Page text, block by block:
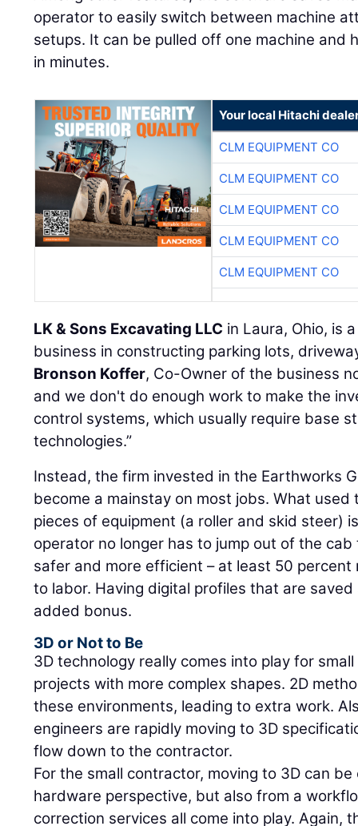
operator to easily switch between machine
setups. It can be pulled off one machine and
in minutes.
Your local Hitachi
CLM EQUIPMENT CO
CLM EQUIPMENT CO
CLM EQUIPMENT CO
CLM EQUIPMENT CO
CLM EQUIPMENT CO
LK & Sons Excavating LLC in Laura, Ohio, is
business in constructing parking lots,
Bronson Koffer, Co-Owner of the business
and we don't do enough work to make the
control systems, which usually require base
technologies.”
Instead, the firm invested in the Earthworks
become a mainstay on most jobs. What
pieces of equipment (a roller and skid steer)
operator no longer has to jump out of the
safer and more efficient – at least 50
to labor. Having digital profiles that are
added bonus.
3D or Not to Be
3D technology really comes into play for
projects with more complex shapes. 2D
these environments, leading to extra work.
engineers are rapidly moving to 3D
flow down to the contractor.
For the small contractor, moving to 3D can
hardware perspective, but also from a
correction services all come into play. Again,